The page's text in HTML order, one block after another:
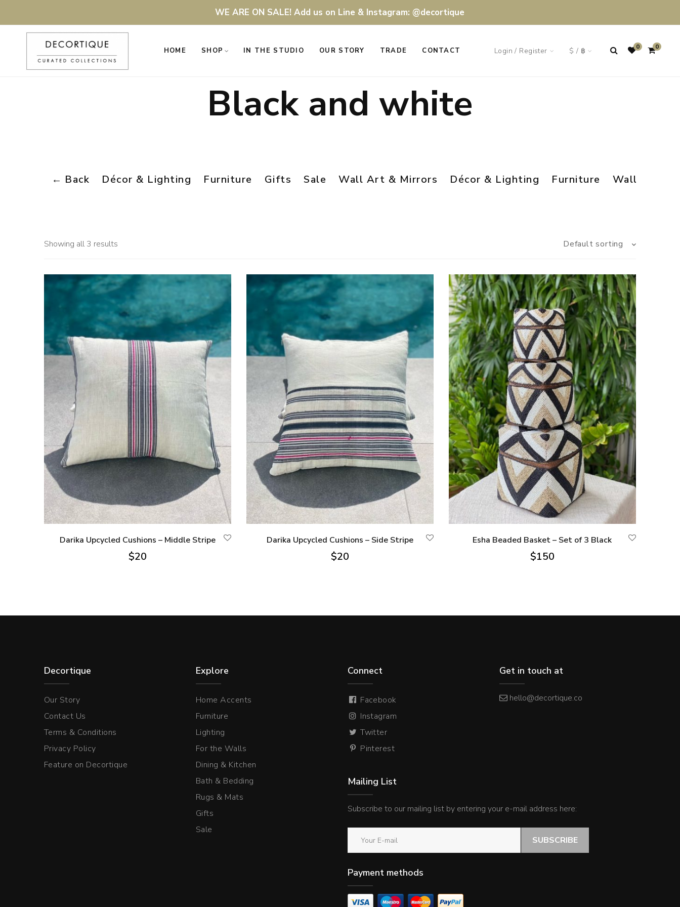
WE ARE ON SALE! Add us on Line & Instagram: @decortique
HOME SHOP IN THE STUDIO OUR STORY TRADE CONTACT Login / Register $ / ฿ 0 0
Black and white
← Back Décor & Lighting Furniture Gifts Sale Wall Art & Mirrors Décor & Lighting Furniture Wall Art &
Showing all 3 results Default sorting
Darika Upcycled Cushions – Middle Stripe
$20
Darika Upcycled Cushions – Side Stripe
$20
Esha Beaded Basket – Set of 3 Black
$150
Decortique
Our Story
Contact Us
Terms & Conditions
Privacy Policy
Feature on Decortique
Explore
Home Accents
Furniture
Lighting
For the Walls
Dining & Kitchen
Bath & Bedding
Rugs & Mats
Gifts
Sale
Connect
Facebook
Instagram
Twitter
Pinterest
Get in touch at
hello@decortique.co
Mailing List
Subscribe to our mailing list by entering your e-mail address here:
SUBSCRIBE
Payment methods